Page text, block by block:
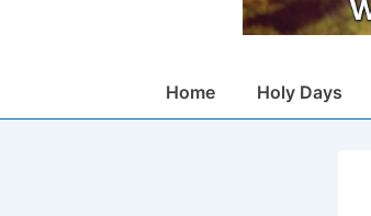
MainHome Holy Days